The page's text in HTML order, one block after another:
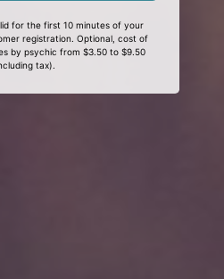
for the first 10 minutes of your
registration. Optional, cost of
by psychic from $3.50 to $9.50
tax).